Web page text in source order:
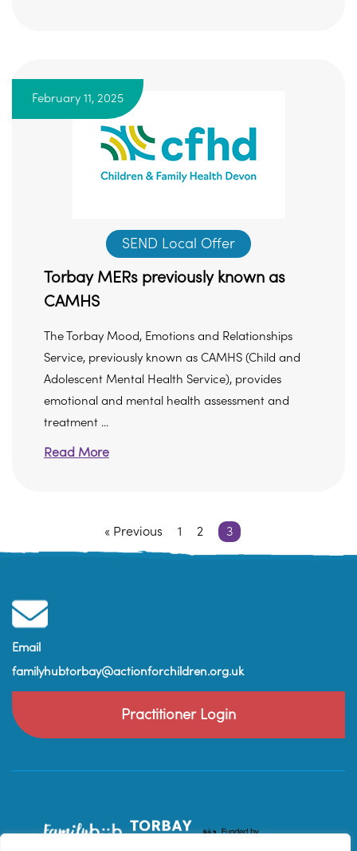
February 11, 2025
SEND Local Offer
Torbay MERs previously known as
CAMHS
The Torbay Mood, Emotions and Relationships
Service, previously known as CAMHS (Child and
Adolescent Mental Health Service), provides
emotional and mental health assessment and
treatment ...
Read More
« Previous 1 2 3
Email
familyhubtorbay@actionforchildren.org.uk
Practitioner Login